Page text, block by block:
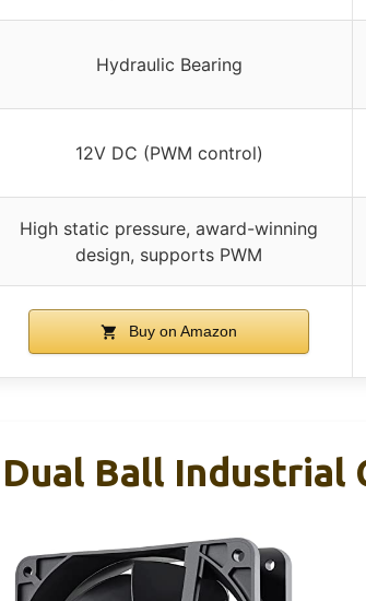
Hydraulic Bearing
12V DC (PWM control)
High static pressure, award-winning
design, supports PWM
Buy on Amazon
Ball Industrial